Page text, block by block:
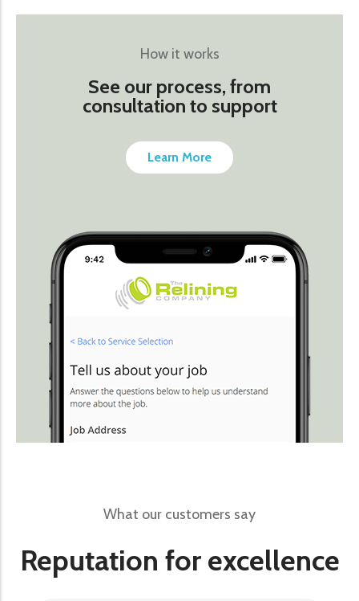
How it works
See our process, from
consultation to support
Learn More
What our customers say
Reputation for excellence